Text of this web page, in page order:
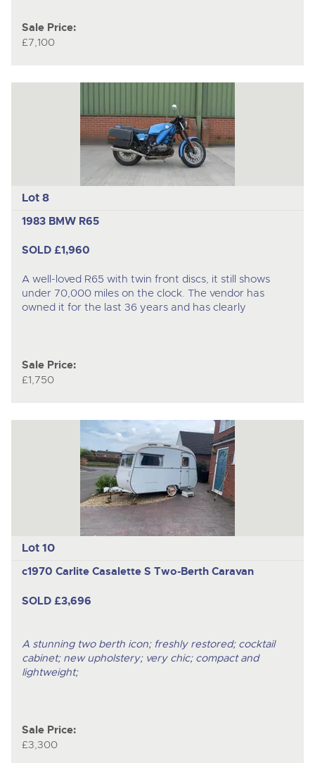
Sale Price:
£7,100
Lot 8
1983 BMW R65
SOLD £1,960
A well-loved R65 with twin front discs, it still shows
under 70,000 miles on the clock. The vendor has
owned it for the last 36 years and has clearly
Sale Price:
£1,750
Lot 10
c1970 Carlite Casalette S Two-Berth Caravan
SOLD £3,696
A stunning two berth icon; freshly restored; cocktail
cabinet; new upholstery; very chic; compact and
lightweight;
Sale Price:
£3,300